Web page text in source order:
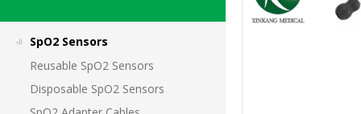
SpO2 Sensors
Reusable SpO2 Sensors
Disposable SpO2 Sensors